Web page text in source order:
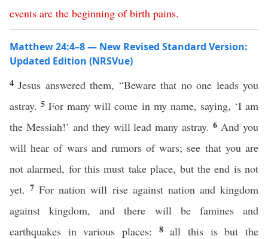
events are the beginning of birth pains.
Matthew 24:4–8 — New Revised Standard Version:
Updated Edition (NRSVue)
4 Jesus answered them, “Beware that no one leads you
astray.5For many will come in my name, saying, ‘I am
the Messiah!’ and they will lead many astray.6 And you
will hear of wars and rumors of wars; see that you are
not alarmed, for this must take place, but the end is not
yet.7For nation will rise against nation and kingdom
against kingdom, and there will be famines and
earthquakes in various places: 8 all this is but the